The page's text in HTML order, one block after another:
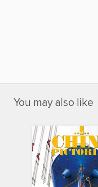
You may also like